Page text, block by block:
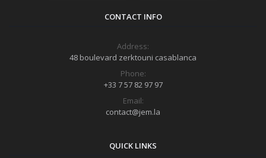
CONTACT INFO
Address:
48 boulevard zerktouni casablanca
Phone:
+33 7 57 82 97 97
Email:
contact@jem.la
QUICK LINKS